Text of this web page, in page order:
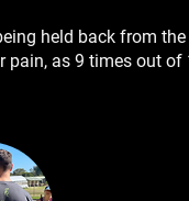
held back from
pain, as 9 times out of